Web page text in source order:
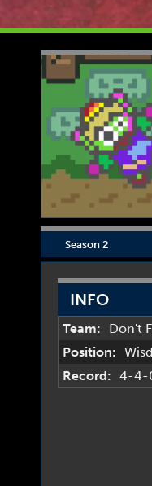
Season 2
INFO
Team:
Don't
Position:
Record: 4-4-